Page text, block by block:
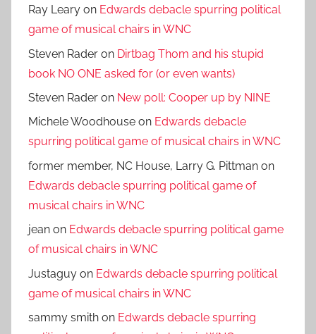
Ray Leary on Edwards debacle spurring political
game of musical chairs in WNC
Steven Rader on Dirtbag Thom and his stupid
book NO ONE asked for (or even wants)
Steven Rader on New poll: Cooper up by NINE
Michele Woodhouse on Edwards debacle
spurring political game of musical chairs in WNC
former member, NC House, Larry G. Pittman on
Edwards debacle spurring political game of
musical chairs in WNC
jean on Edwards debacle spurring political game
of musical chairs in WNC
Justaguy on Edwards debacle spurring political
game of musical chairs in WNC
sammy smith on Edwards debacle spurring